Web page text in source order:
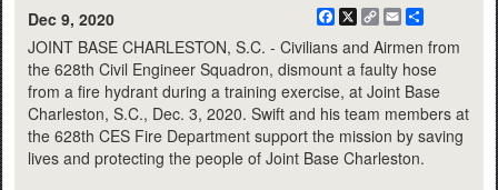
Dec 9, 2020
Facebook
X
CopyEmail
JOINT BASE CHARLESTON, S.C. - Civilians and Airmen from
the 628th Civil Engineer Squadron, dismount a faulty hose
from a fire hydrant during a training exercise, at Joint Base
Charleston, S.C., Dec. 3, 2020. Swift and his team members at
the 628th CES Fire Department support the mission by saving
lives and protecting the people of Joint Base Charleston.